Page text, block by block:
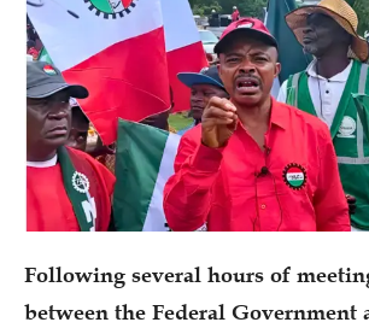
Following several hours of
between the Federal Government